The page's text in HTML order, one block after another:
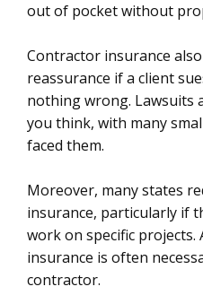
out of pocket without
Contractor insurance
reassurance if a client
nothing wrong. Lawsuits
you think, with many
faced them.
Moreover, many states
insurance, particularly if
work on specific
insurance is often
contractor.